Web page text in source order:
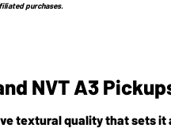
purchases.
NVT A3
textural quality that sets it